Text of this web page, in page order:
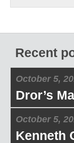
Recent
October 5,
Dror’s
October 5,
Kenneth